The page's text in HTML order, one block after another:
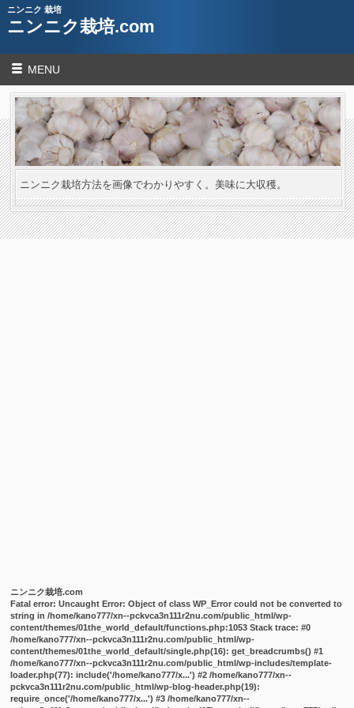
ニンニク 栽培
ニンニク栽培.com
MENU
ニンニク栽培方法を画像でわかりやすく。美味に大収穫。
ニンニク栽培.com
Fatal error: Uncaught Error: Object of class WP_Error could not be converted to
string in /home/kano777/xn--pckvca3n111r2nu.com/public_html/wp-
content/themes/01the_world_default/functions.php:1053 Stack trace: #0
/home/kano777/xn--pckvca3n111r2nu.com/public_html/wp-
content/themes/01the_world_default/single.php(16): get_breadcrumbs() #1
/home/kano777/xn--pckvca3n111r2nu.com/public_html/wp-includes/template-
loader.php(77): include('/home/kano777/x...') #2 /home/kano777/xn--
pckvca3n111r2nu.com/public_html/wp-blog-header.php(19):
require_once('/home/kano777/x...') #3 /home/kano777/xn--